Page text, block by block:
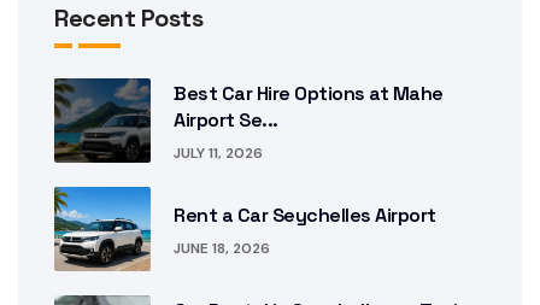
Recent Posts
Best Car Hire Options at Mahe
Airport Se...
JULY 11, 2026
Rent a Car Seychelles Airport
JUNE 18, 2026